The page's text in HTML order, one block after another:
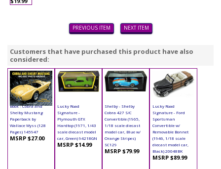
PREVIOUS ITEM NEXT ITEM
Customers that have purchased this product have also
considered:
Book - Cobra and
Shelby Mustang
Paperback by
Wallace Wyss (128
Pages) 145947
MSRP $27.00
Lucky Road
Signature -
Plymouth GTX
Hardtop (1971, 1/43
scale diecast model
car, Green) 94218GN
MSRP $14.99
Shelby - Shelby
Cobra 427 S/C
Convertible (1965,
1/18 scale diecast
model car, Blue w/
Orange Stripes)
SC129
MSRP $79.99
Lucky Road
Signature - Ford
Sportsman
Convertible w/
Removable Bonnet
(1946, 1/18 scale
diecast model car,
Black) 20048BK
MSRP $89.99